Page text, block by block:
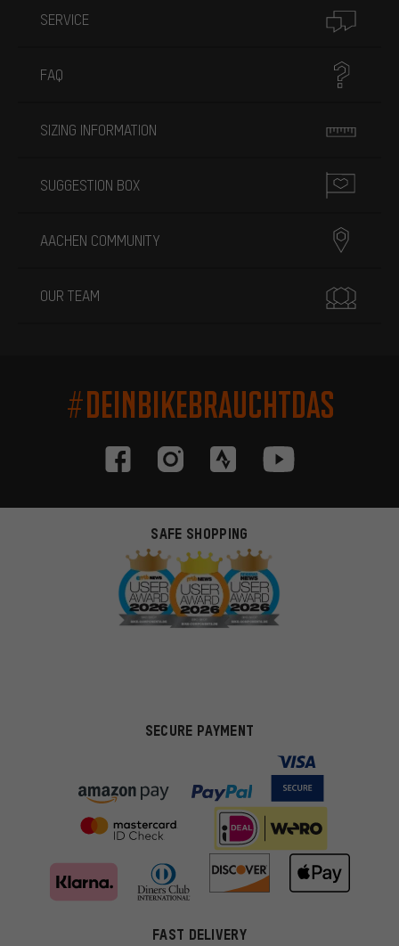
SERVICE
FAQ
SIZING INFORMATION
SUGGESTION BOX
AACHEN COMMUNITY
OUR TEAM
#DEINBIKEBRAUCHTDAS
SAFE SHOPPING
SECURE PAYMENT
FAST DELIVERY